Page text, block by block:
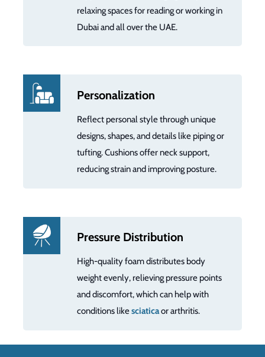
relaxing spaces for reading or working in
Dubai and all over the UAE.
Personalization
Reflect personal style through unique
designs, shapes, and details like piping or
tufting. Cushions offer neck support,
reducing strain and improving posture.
Pressure Distribution
High-quality foam distributes body
weight evenly, relieving pressure points
and discomfort, which can help with
conditions likesciaticaor arthritis.